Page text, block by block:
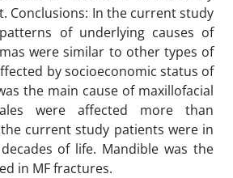
Conclusions: In the current study
of underlying causes of
were similar to other types of
by socioeconomic status of
the main cause of maxillofacial
were affected more than
current study patients were in
of life. Mandible was the
in MF fractures.